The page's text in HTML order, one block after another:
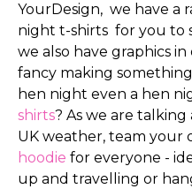
YourDesign, we have a
night t-shirts for you to
we also have graphics
fancy making
hen night even a hen
shirts? As we are
UK weather, team your
hoodie for everyone -
up and travelling or